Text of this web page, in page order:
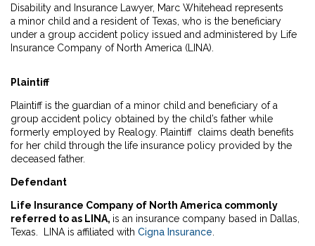
Disability and Insurance Lawyer, Marc Whitehead represents
a minor child and a resident of Texas, who is the beneficiary
under a group accident policy issued and administered by Life
Insurance Company of North America (LINA).
Plaintiff
Plaintiff is the guardian of a minor child and beneficiary of a
group accident policy obtained by the child’s father while
formerly employed by Realogy. Plaintiff claims death benefits
for her child through the life insurance policy provided by the
deceased father.
Defendant
Life Insurance Company of North America commonly
referred to as LINA, is an insurance company based in Dallas,
Texas. LINA is affiliated with Cigna Insurance